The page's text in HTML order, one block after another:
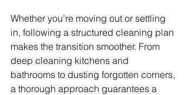
Whether you’re moving out or settling
in, following a structured cleaning plan
makes the transition smoother. From
deep cleaning kitchens and
bathrooms to dusting forgotten corners,
a thorough approach guarantees a